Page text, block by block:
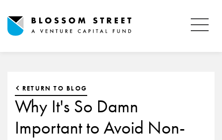
RETURN TO BLOG
Why It's So Damn
Important to Avoid Non-